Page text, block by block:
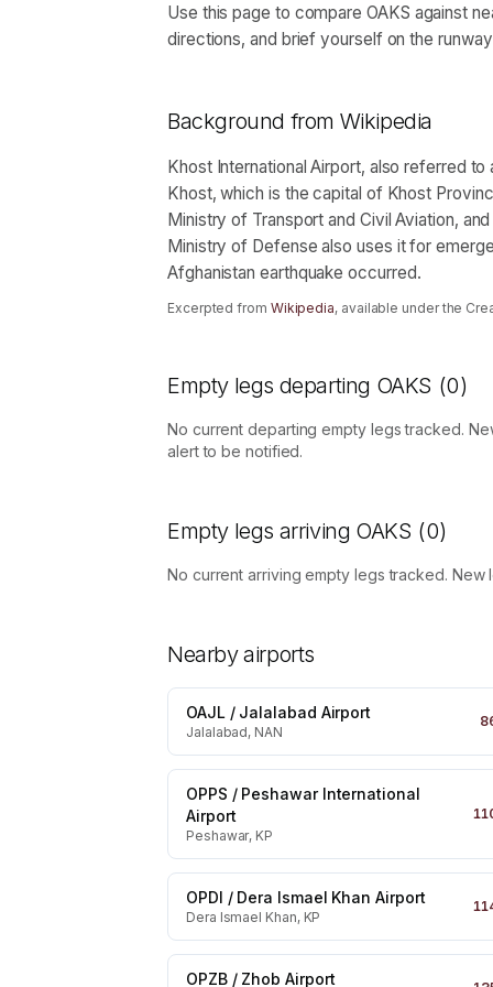
Use this page to compare OAKS against
directions, and brief yourself on the
Background from Wikipedia
Khost International Airport, also referred
Khost, which is the capital of Khost
Ministry of Transport and Civil Aviation,
Ministry of Defense also uses it for
Afghanistan earthquake occurred.
Excerpted from Wikipedia, available under the
Empty legs departing OAKS (0)
No current departing empty legs tracked.
alert to be notified.
Empty legs arriving OAKS (0)
No current arriving empty legs tracked.
Nearby airports
OAJL / Jalalabad Airport
Jalalabad, NAN
OPPS / Peshawar International
Airport
Peshawar, KP
OPDI / Dera Ismael Khan Airport
Dera Ismael Khan, KP
OPZB/ Zhob Airport